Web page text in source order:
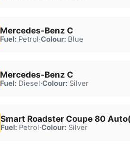
Mercedes-Benz C
Fuel:Petrol·Colour:Blue
Mercedes-Benz C
Fuel:Diesel·Colour:Silver
Smart Roadster Coupe 80
Fuel:Petrol·Colour:Silver